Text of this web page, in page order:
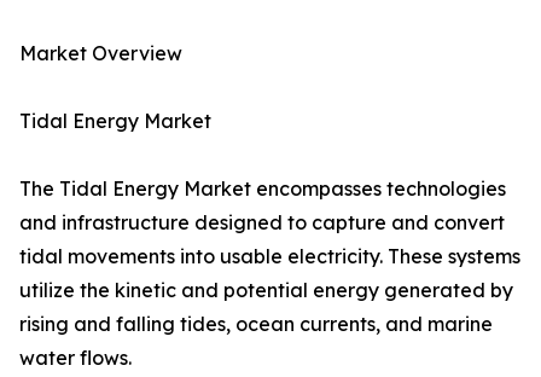
Market Overview
Tidal Energy Market
The Tidal Energy Market encompasses technologies
and infrastructure designed to capture and convert
tidal movements into usable electricity. These systems
utilize the kinetic and potential energy generated by
rising and falling tides, ocean currents, and marine
water flows.